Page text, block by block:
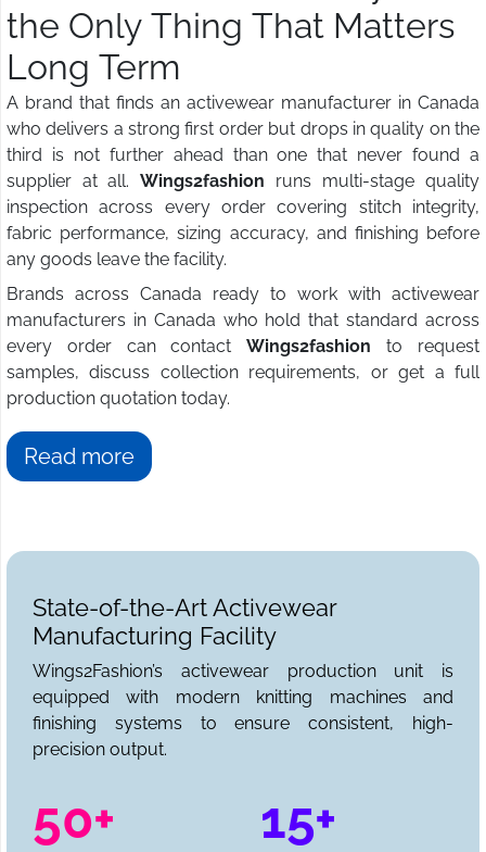
the Only Thing That Matters
Long Term
A brand that finds an activewear manufacturer in Canada
who delivers a strong first order but drops in quality on the
third is not further ahead than one that never found a
supplier at all. Wings2fashion runs multi-stage quality
inspection across every order covering stitch integrity,
fabric performance, sizing accuracy, and finishing before
any goods leave the facility.
Brands across Canada ready to work with activewear
manufacturers in Canada who hold that standard across
every order can contact Wings2fashion to request
samples, discuss collection requirements, or get a full
production quotation today.
Read more
State-of-the-Art Activewear
Manufacturing Facility
Wings2Fashion’s activewear production unit is
equipped with modern knitting machines and
finishing systems to ensure consistent, high-
precision output.
50+ 15+